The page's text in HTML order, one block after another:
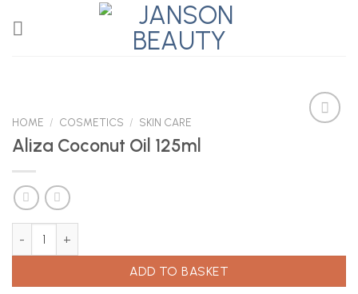
HOME / COSMETICS / SKIN CARE
Aliza Coconut Oil 125ml
ADD TO BASKET